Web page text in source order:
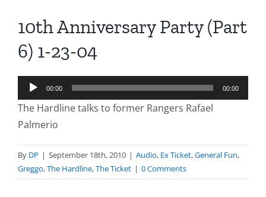
10th Anniversary Party (Part
6) 1-23-04
Audio
Player
00:00 00:00
The Hardline talks to former Rangers Rafael
Palmerio
By DP | September 18th, 2010 | Audio, Ex Ticket,General Fun,
Greggo,The Hardline,The Ticket | 0 Comments